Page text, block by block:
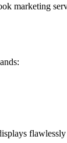
marketing